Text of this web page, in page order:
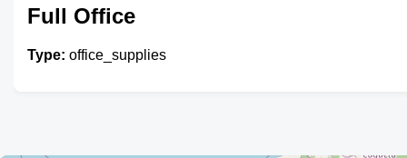
Full Office
Type: office_supplies